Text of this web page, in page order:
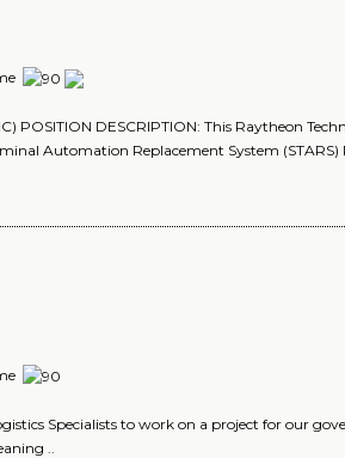
POSITION DESCRIPTION: This Raytheon
Automation Replacement System (STARS)
Specialists to work on a project for our
..